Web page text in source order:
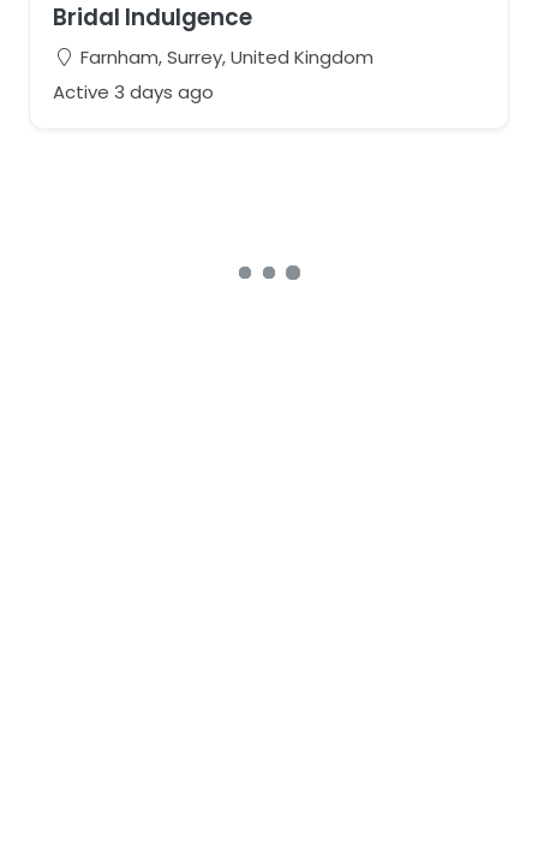
Bridal Indulgence
Farnham, Surrey, United Kingdom
Active 3 days ago